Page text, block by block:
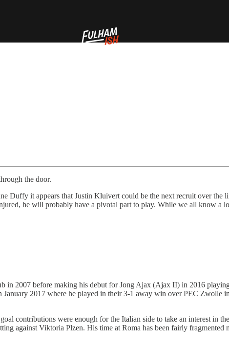
the door.
Duffy it appears that Justin Kluivert could be the next recruit over
he will probably have a pivotal part to play. While we all know a
in 2007 before making his debut for Jong Ajax (Ajax II) in 2016
2017 where he played in their 3-1 away win over PEC Zwolle
contributions were enough for the Italian side to take an interest in
against Viktoria Plzen. His time at Roma has been fairly fragmented